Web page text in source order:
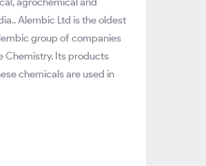
Alembic Ltd is the oldest
group of companies
Chemistry. Its products
chemicals are used in